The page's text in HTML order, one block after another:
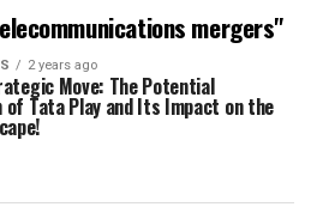
mergers"
2 years ago
Move: The Potential
of Tata Play and Its Impact on the